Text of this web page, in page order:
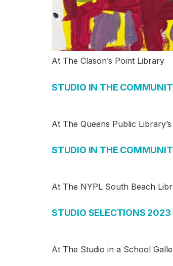
At The Clason’s Point Library
STUDIO IN THE
At The Queens Public
STUDIO IN THE
At The NYPL South Beach
STUDIO SELECTIONS 2023
At The Studio in a School